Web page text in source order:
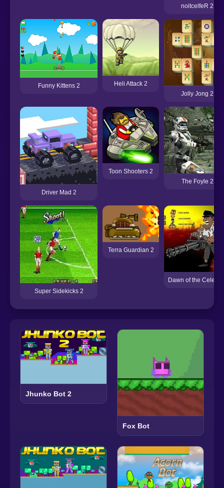
noitcelfeR 2
Funny Kittens 2
Heli Attack 2
Jolly Jong 2
Driver Mad 2
Toon Shooters 2
The Foyle 2
Super Sidekicks 2
Terra Guardian 2
Dawn of the Celebs
Jhunko Bot 2
Fox Bot